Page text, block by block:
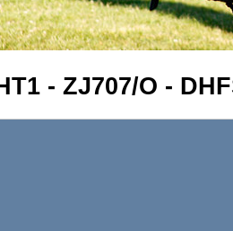
- ZJ707/O -